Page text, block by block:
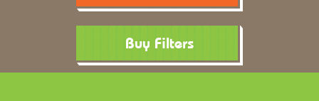
Buy Filters